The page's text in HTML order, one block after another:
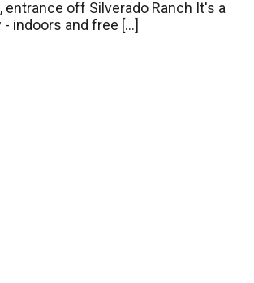
entrance off Silverado Ranch It's a
indoors and free […]